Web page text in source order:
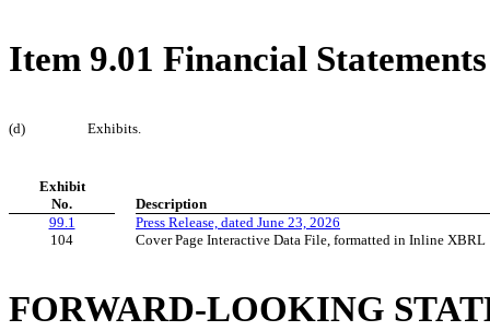
Item 9.01 Financial
(d) Exhibits.
Exhibit
No.
Description
99.1
Press Release, dated June 23, 2026
104
Cover Page Interactive Data File, formatted in Inline XBRL
FORWARD-LOOKING